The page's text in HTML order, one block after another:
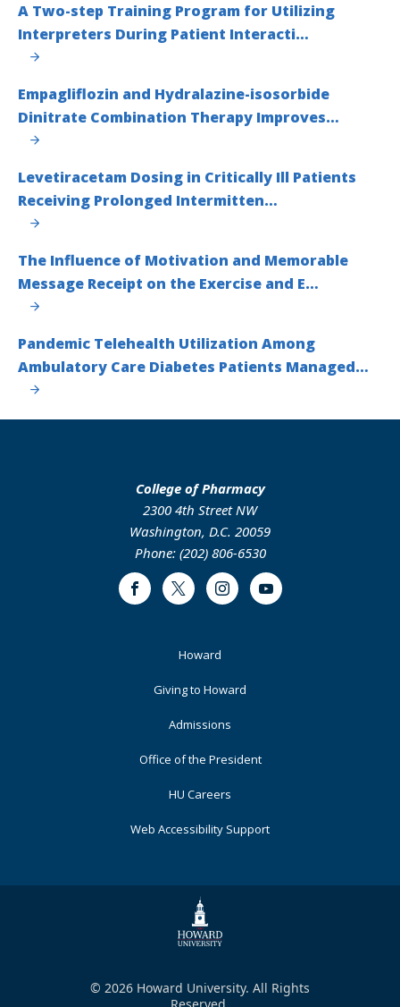
A Two-step Training Program for Utilizing
Interpreters During Patient Interacti…
Empagliflozin and Hydralazine-isosorbide
Dinitrate Combination Therapy Improves…
Levetiracetam Dosing in Critically Ill Patients
Receiving Prolonged Intermitten…
The Influence of Motivation and Memorable
Message Receipt on the Exercise and E…
Pandemic Telehealth Utilization Among
Ambulatory Care Diabetes Patients Managed…
College of Pharmacy
2300 4th Street NW
Washington, D.C. 20059
Phone: (202) 806-6530
FacebookTwitter InstagramYoutube
Howard
Giving to Howard
Admissions
Office of the President
HU Careers
Web Accessibility Support
© 2026 Howard University. All Rights